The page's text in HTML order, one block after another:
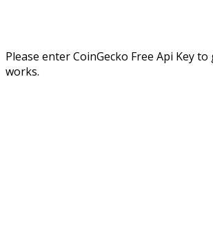
Please enter CoinGecko Free Api Key
works.